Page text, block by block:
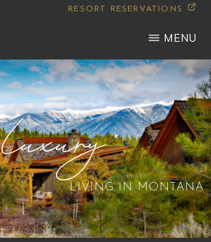
RESORT RESERVATIONS
MENU
Luxury
LIVING IN MONTANA